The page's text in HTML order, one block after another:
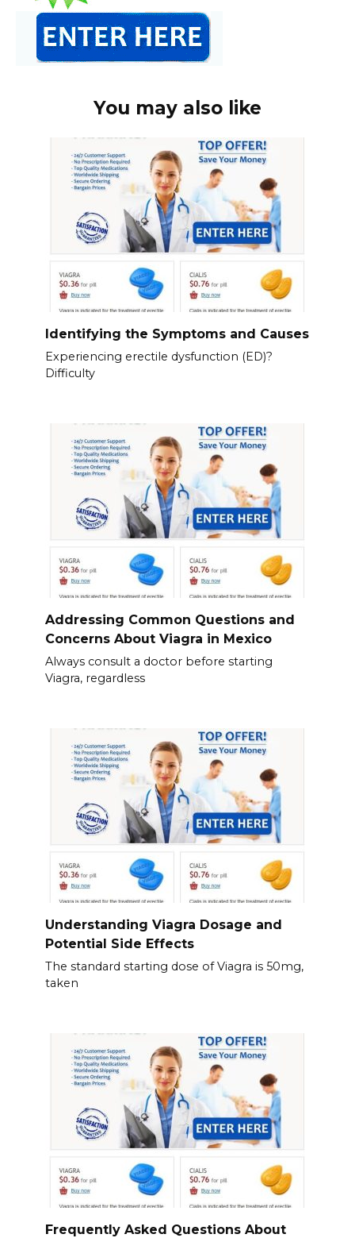
You may also like
Identifying the Symptoms and Causes
Experiencing erectile dysfunction (ED)?
Difficulty
Addressing Common Questions and
Concerns About Viagra in Mexico
Always consult a doctor before starting
Viagra, regardless
Understanding Viagra Dosage and
Potential Side Effects
The standard starting dose of Viagra is 50mg,
taken
Frequently Asked Questions About